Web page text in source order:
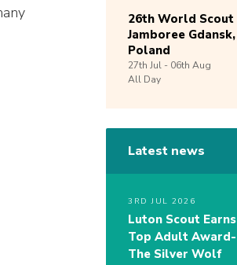
26th World Scout
Jamboree Gdansk,
Poland
27th Jul - 06th Aug
All Day
Latest news
3RD JUL 2026
Luton Scout Earns
Top Adult Award-
The Silver Wolf